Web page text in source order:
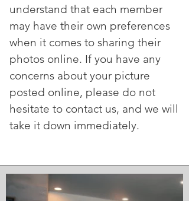
understand that each member
may have their own preferences
when it comes to sharing their
photos online. If you have any
concerns about your picture
posted online, please do not
hesitate to contact us, and we will
take it down immediately.